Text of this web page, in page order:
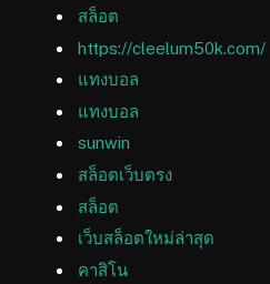
สล็อต
https://cleelum50k.com/
แทงบอล
แทงบอล
sunwin
สล็อตเว็บตรง
สล็อต
เว็บสล็อตใหม่ล่าสุด
คาสิโน